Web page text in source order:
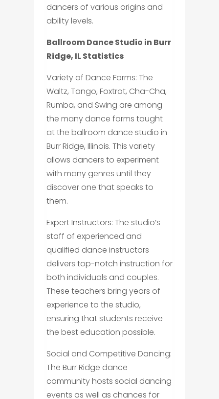
dancers of various origins and
ability levels.
Ballroom Dance Studio in Burr
Ridge, IL Statistics
Variety of Dance Forms: The
Waltz, Tango, Foxtrot, Cha-Cha,
Rumba, and Swing are among
the many dance forms taught
at the ballroom dance studio in
Burr Ridge, Illinois. This variety
allows dancers to experiment
with many genres until they
discover one that speaks to
them.
Expert Instructors: The studio’s
staff of experienced and
qualified dance instructors
delivers top-notch instruction for
both individuals and couples.
These teachers bring years of
experience to the studio,
ensuring that students receive
the best education possible.
Social and Competitive Dancing:
The Burr Ridge dance
community hosts social dancing
events as well as chances for